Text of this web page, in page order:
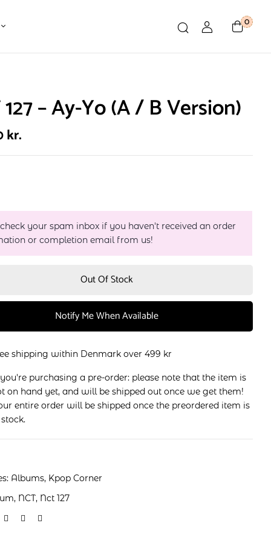
0
– Ay-Yo (A / B Version)
kr.
your spam inbox if you haven't received an order
or completion email from us!
Out Of Stock
Notify Me When Available
shipping within Denmark over 499 kr
purchasing a pre-order: please note that the item is
on hand yet, and will be shipped out once we get them!
entire order will be shipped once the preordered item is
Albums, Kpop Corner
, NCT, Nct 127